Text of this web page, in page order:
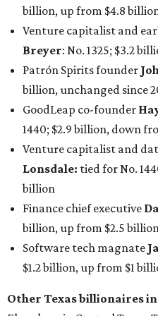
billion, up from $4.8
Venture capitalist and
Breyer: No. 1325; $3.2
Patrón Spirits founder
billion, unchanged since
GoodLeap co-founder
1440; $2.9 billion, down
Venture capitalist and
Lonsdale: tied for No.
billion
Finance chief executive
billion, up from $2.5
Software tech magnate
$1.2 billion, up from $1
Other Texas billionaires in